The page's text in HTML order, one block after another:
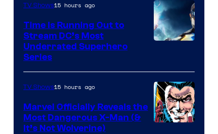
TV Shows15 hours ago
Time Is Running Out to
Stream DC’s Most
Underrated Superhero
Series
TV Shows15 hours ago
Marvel Officially Reveals the
Most Dangerous X-Man (&
It’s Not Wolverine)